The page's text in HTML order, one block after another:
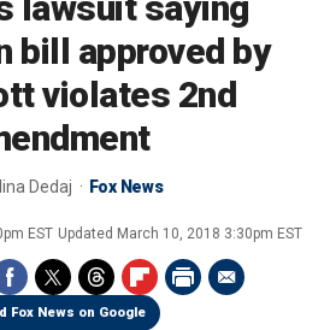
bill approved by
violates 2nd
Dedaj Fox News
EST Updated March 10, 2018 3:30pm EST
Fox News on Google